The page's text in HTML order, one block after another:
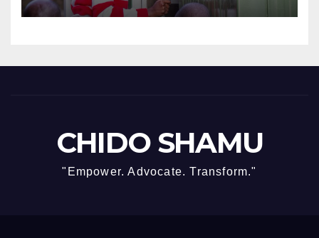
CHIDO SHAMU
"Empower. Advocate. Transform."